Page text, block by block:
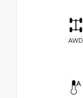
AWD